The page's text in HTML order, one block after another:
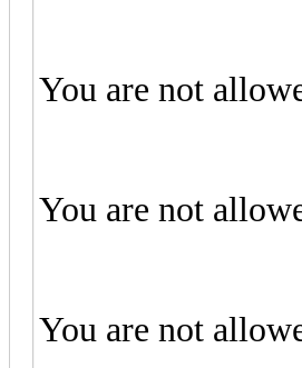
You are not
You are not
You are not